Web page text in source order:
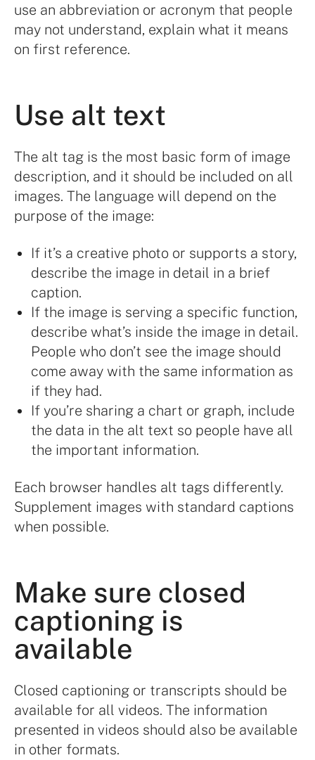
use an abbreviation or acronym that people
may not understand, explain what it means
on first reference.
Use alt text
The alt tag is the most basic form of image
description, and it should be included on all
images. The language will depend on the
purpose of the image:
If it’s a creative photo or supports a story,
describe the image in detail in a brief
caption.
If the image is serving a specific function,
describe what’s inside the image in detail.
People who don’t see the image should
come away with the same information as
if they had.
If you’re sharing a chart or graph, include
the data in the alt text so people have all
the important information.
Each browser handles alt tags differently.
Supplement images with standard captions
when possible.
Make sure closed
captioning is
available
Closed captioning or transcripts should be
available for all videos. The information
presented in videos should also be available
in other formats.